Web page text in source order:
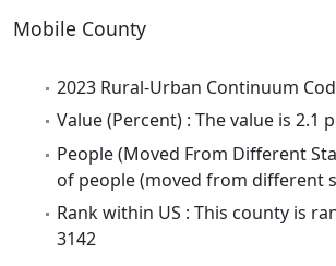
Mobile County
2023 Rural-Urban Continuum
Value (Percent) : The value is 2.1
People (Moved From Different
of people (moved from different
Rank within US : This county is
3142